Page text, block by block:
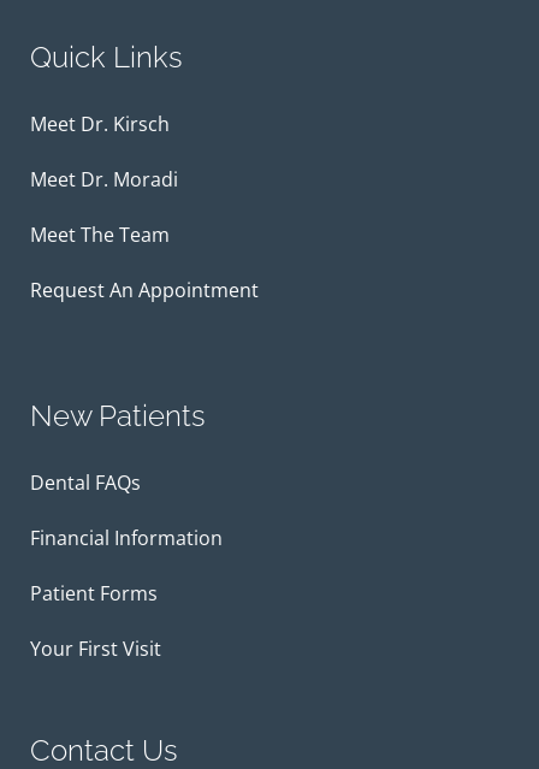
Quick Links
Meet Dr. Kirsch
Meet Dr. Moradi
Meet The Team
Request An Appointment
New Patients
Dental FAQs
Financial Information
Patient Forms
Your First Visit
Contact Us